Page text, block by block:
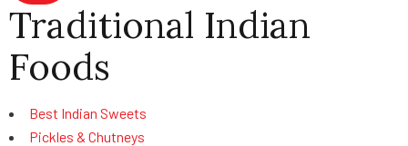
Traditional Indian
Foods
Best Indian Sweets
Pickles & Chutneys